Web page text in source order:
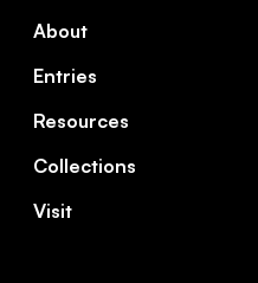
About
Entries
Resources
Collections
Visit